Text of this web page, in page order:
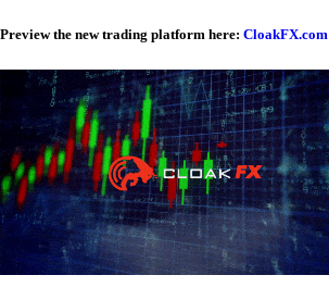
Preview the new trading platform here: CloakFX.com